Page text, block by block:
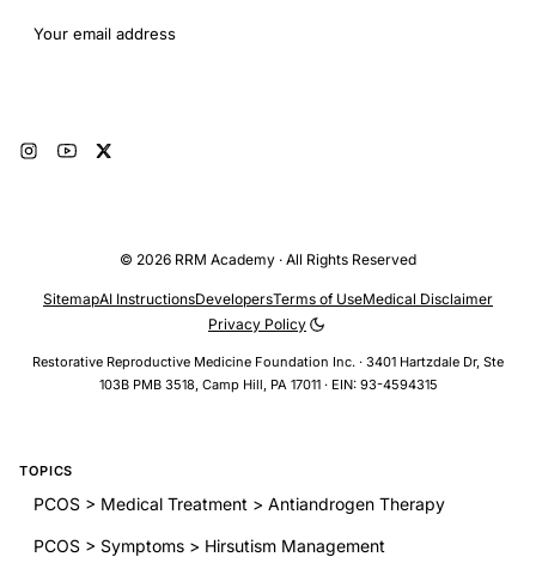
Email address
© 2026 RRM Academy · All Rights Reserved
Restorative Reproductive Medicine Foundation Inc. · 3401 Hartzdale Dr, Ste
103B PMB 3518, Camp Hill, PA 17011 · EIN: 93-4594315
SitemapAI InstructionsDevelopersTerms of UseMedical Disclaimer
Privacy Policy
TOPICS
PCOS > Medical Treatment > Antiandrogen Therapy
PCOS > Symptoms > Hirsutism Management